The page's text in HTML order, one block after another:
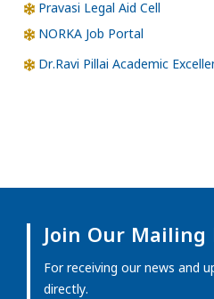
Pravasi Legal Aid Cell
NORKA Job Portal
Dr.Ravi Pillai Academic
Join Our Mailing
For receiving our news and
directly.